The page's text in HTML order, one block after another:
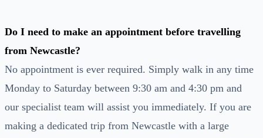
Do I need to make an appointment before travelling
from Newcastle?
No appointment is ever required. Simply walk in any time
Monday to Saturday between 9:30 am and 4:30 pm and
our specialist team will assist you immediately. If you are
making a dedicated trip from Newcastle with a large